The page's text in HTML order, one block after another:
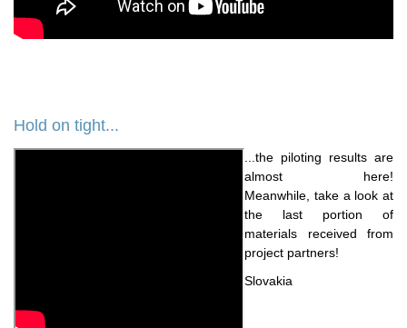
Hold on tight...
...the piloting results are
almost here!
Meanwhile, take a look at
the last portion of
materials received from
project partners!
Slovakia